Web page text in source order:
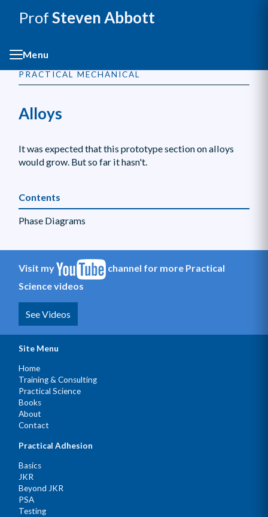
ProfSteven Abbott
Menu
PRACTICAL MECHANICAL
Alloys
It was expected that this prototype section on alloys
would grow. But so far it hasn't.
Contents
Phase Diagrams
Visit my
channel for more Practical
Science videos
See Videos
Site Menu
Home
Training & Consulting
Practical Science
Books
About
Contact
Practical Adhesion
Basics
JKR
Beyond JKR
PSA
Testing